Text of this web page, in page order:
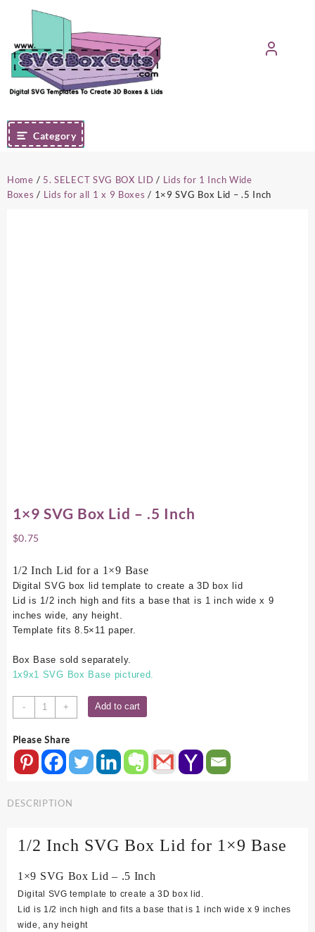
content
Category
Home / 5. SELECT SVG BOX LID / Lids for 1 Inch Wide
Boxes / Lids for all 1 x 9 Boxes / 1×9 SVG Box Lid – .5 Inch
1×9 SVG Box Lid – .5 Inch
$0.75
1/2 Inch Lid for a 1×9 Base
Digital SVG box lid template to create a 3D box lid
Lid is 1/2 inch high and fits a base that is 1 inch wide x 9
inches wide, any height.
Template fits 8.5×11 paper.
Box Base sold separately.
1x9x1 SVG Box Base pictured.
-
1x9
SVG
Lid
.5
quantity
+ Add to cart
Please Share
DESCRIPTION
1/2 Inch SVG Box Lid for 1×9 Base
1×9 SVG Box Lid – .5 Inch
Digital SVG template to create a 3D box lid.
Lid is 1/2 inch high and fits a base that is 1 inch wide x 9 inches
wide, any height